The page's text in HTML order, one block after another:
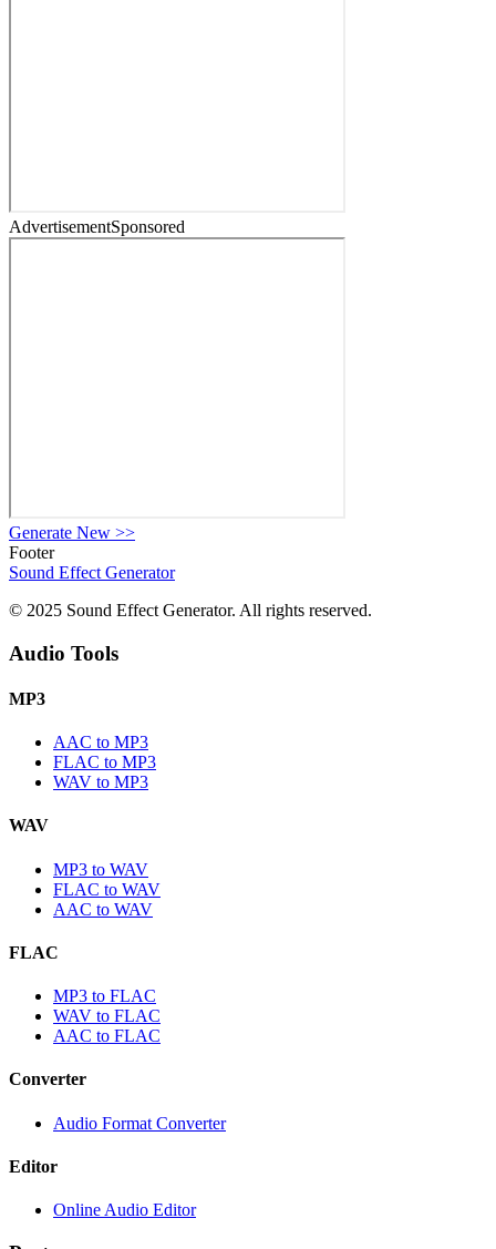
AdvertisementSponsored
Generate New >>
Footer
Sound Effect Generator
© 2025 Sound Effect Generator. All rights reserved.
Audio Tools
MP3
AAC to MP3
FLAC to MP3
WAV to MP3
WAV
MP3 to WAV
FLAC to WAV
AAC to WAV
FLAC
MP3 to FLAC
WAV to FLAC
AAC to FLAC
Converter
Audio Format Converter
Editor
Online Audio Editor